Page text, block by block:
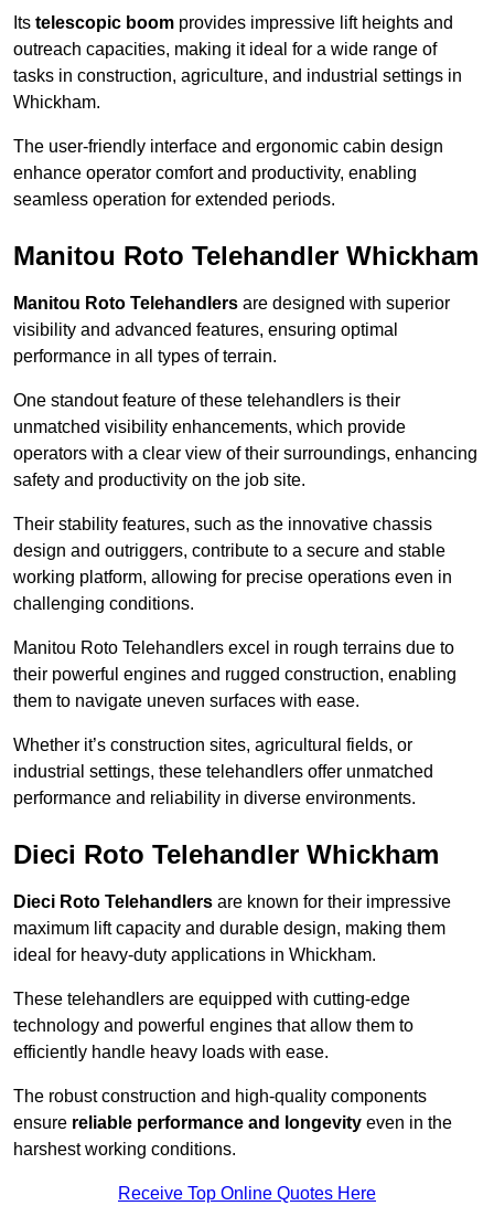
Its telescopic boom provides impressive lift heights and
outreach capacities, making it ideal for a wide range of
tasks in construction, agriculture, and industrial settings in
Whickham.
The user-friendly interface and ergonomic cabin design
enhance operator comfort and productivity, enabling
seamless operation for extended periods.
Manitou Roto Telehandler Whickham
Manitou Roto Telehandlers are designed with superior
visibility and advanced features, ensuring optimal
performance in all types of terrain.
One standout feature of these telehandlers is their
unmatched visibility enhancements, which provide
operators with a clear view of their surroundings, enhancing
safety and productivity on the job site.
Their stability features, such as the innovative chassis
design and outriggers, contribute to a secure and stable
working platform, allowing for precise operations even in
challenging conditions.
Manitou Roto Telehandlers excel in rough terrains due to
their powerful engines and rugged construction, enabling
them to navigate uneven surfaces with ease.
Whether it’s construction sites, agricultural fields, or
industrial settings, these telehandlers offer unmatched
performance and reliability in diverse environments.
Dieci Roto Telehandler Whickham
Dieci Roto Telehandlers are known for their impressive
maximum lift capacity and durable design, making them
ideal for heavy-duty applications in Whickham.
These telehandlers are equipped with cutting-edge
technology and powerful engines that allow them to
efficiently handle heavy loads with ease.
The robust construction and high-quality components
ensure reliable performance and longevity even in the
harshest working conditions.
Receive Top Online Quotes Here